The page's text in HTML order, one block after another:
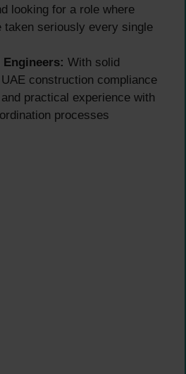
looking for a role where
taken seriously every single
Engineers: With solid
construction compliance
practical experience with
processes